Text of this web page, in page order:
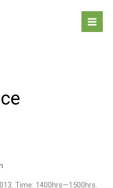
Time: 1400hrs—1500hrs.